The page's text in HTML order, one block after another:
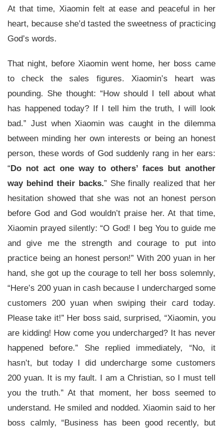
At that time, Xiaomin felt at ease and peaceful in her
heart, because she’d tasted the sweetness of practicing
God’s words.
That night, before Xiaomin went home, her boss came
to check the sales figures. Xiaomin’s heart was
pounding. She thought: “How should I tell about what
has happened today? If I tell him the truth, I will look
bad.” Just when Xiaomin was caught in the dilemma
between minding her own interests or being an honest
person, these words of God suddenly rang in her ears:
“Do not act one way to others’ faces but another
way behind their backs.” She finally realized that her
hesitation showed that she was not an honest person
before God and God wouldn’t praise her. At that time,
Xiaomin prayed silently: “O God! I beg You to guide me
and give me the strength and courage to put into
practice being an honest person!” With 200 yuan in her
hand, she got up the courage to tell her boss solemnly,
“Here’s 200 yuan in cash because I undercharged some
customers 200 yuan when swiping their card today.
Please take it!” Her boss said, surprised, “Xiaomin, you
are kidding! How come you undercharged? It has never
happened before.” She replied immediately, “No, it
hasn’t, but today I did undercharge some customers
200 yuan. It is my fault. I am a Christian, so I must tell
you the truth.” At that moment, her boss seemed to
understand. He smiled and nodded. Xiaomin said to her
boss calmly, “Business has been good recently, but